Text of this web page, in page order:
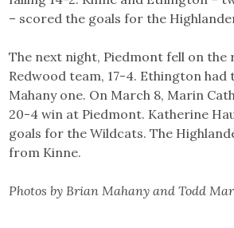
– scored the goals for the
The next night, Piedmont fell on
Redwood team, 17-4. Ethington had
Mahany one. On March 8, Marin
20-4 win at Piedmont. Katherine
goals for the Wildcats. The
from Kinne.
Photos by Brian Mahany and Todd